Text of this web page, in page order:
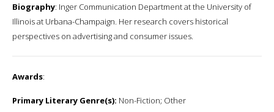
Biography: Inger Communication Department at the University of
Illinois at Urbana-Champaign. Her research covers historical
perspectives on advertising and consumer issues.
Awards:
Primary Literary Genre(s): Non-Fiction; Other